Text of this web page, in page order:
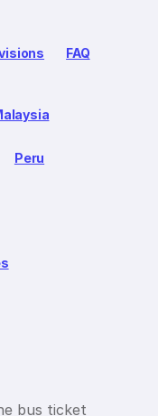
FAQ
Peru
bus ticket